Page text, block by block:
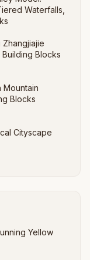
Waterfalls,
Blocks
Mountain
Blocks
Cityscape
Yellow